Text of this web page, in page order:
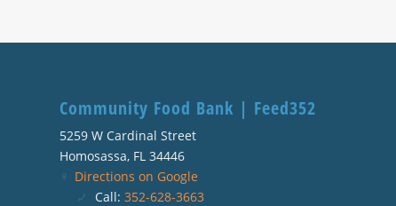
Community Food Bank | Feed352
5259 W Cardinal Street
Homosassa, FL 34446
Directions on Google
Call: 352-628-3663